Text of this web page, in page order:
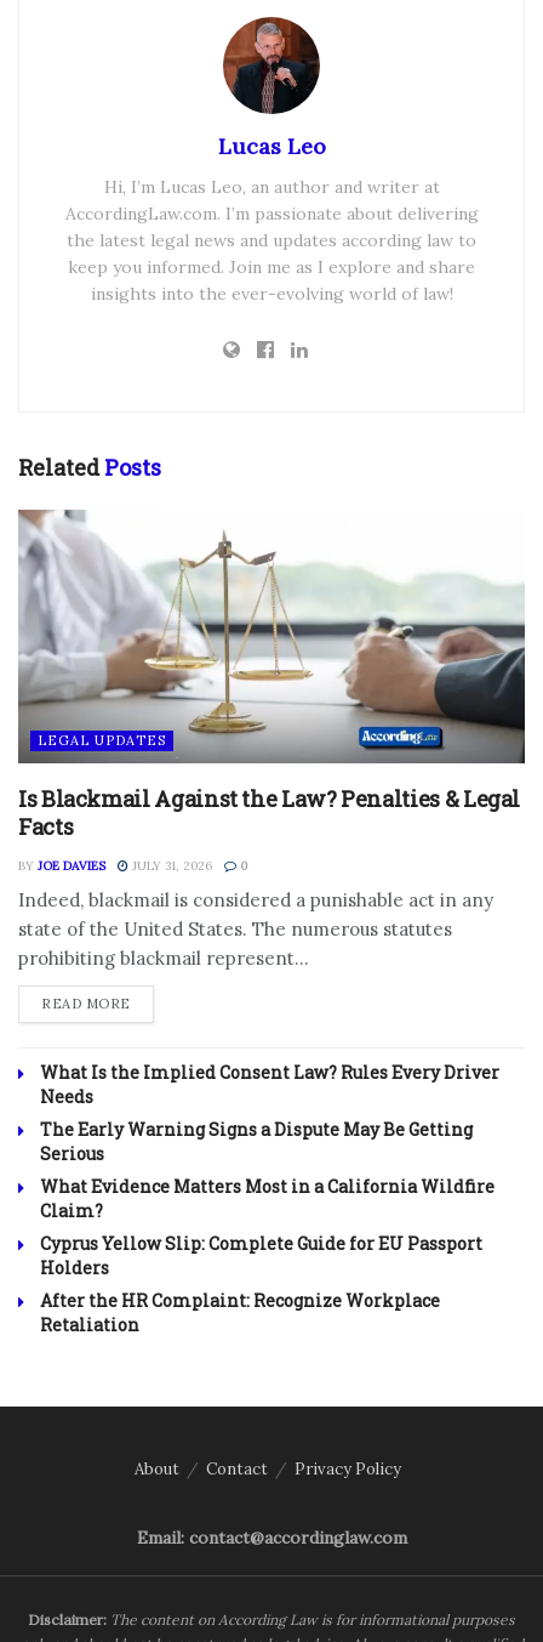
Lucas Leo
Hi, I’m Lucas Leo, an author and writer at
AccordingLaw.com. I’m passionate about delivering
the latest legal news and updates according law to
keep you informed. Join me as I explore and share
insights into the ever-evolving world of law!
RelatedPosts
LEGAL UPDATES
Is Blackmail Against the Law? Penalties & Legal
Facts
BY JOE DAVIES JULY 31, 2026 0
Indeed, blackmail is considered a punishable act in any
state of the United States. The numerous statutes
prohibiting blackmail represent...
READ MORE
What Is the Implied Consent Law? Rules Every Driver
Needs
The Early Warning Signs a Dispute May Be Getting
Serious
What Evidence Matters Most in a California Wildfire
Claim?
Cyprus Yellow Slip: Complete Guide for EU Passport
Holders
After the HR Complaint: Recognize Workplace
Retaliation
About Contact Privacy Policy
Email: contact@accordinglaw.com
Disclaimer: The content on According Law is for informational purposes